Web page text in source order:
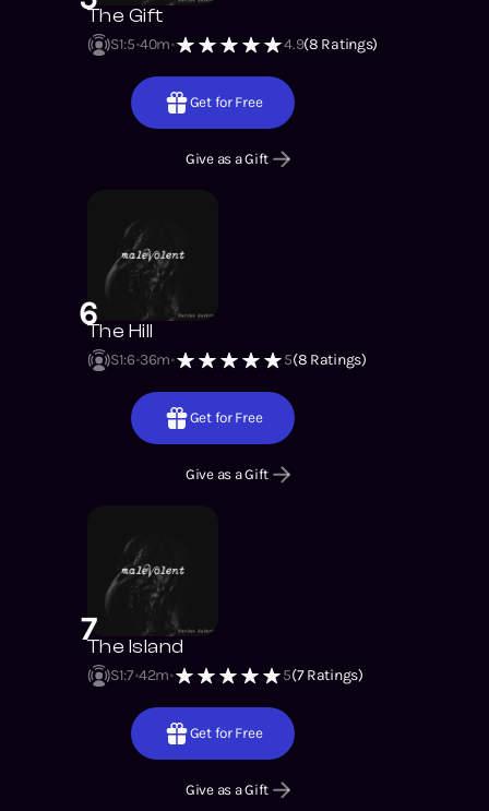
The Gift
S1:5 40m 4.9(8 Ratings)
Get for Free
Give as a Gift
6The Hill
S1:6 36m 5(8 Ratings)
Get for Free
Give as a Gift
7The Island
S1:7 42m 5(7Ratings)
Get for Free
Give as a Gift